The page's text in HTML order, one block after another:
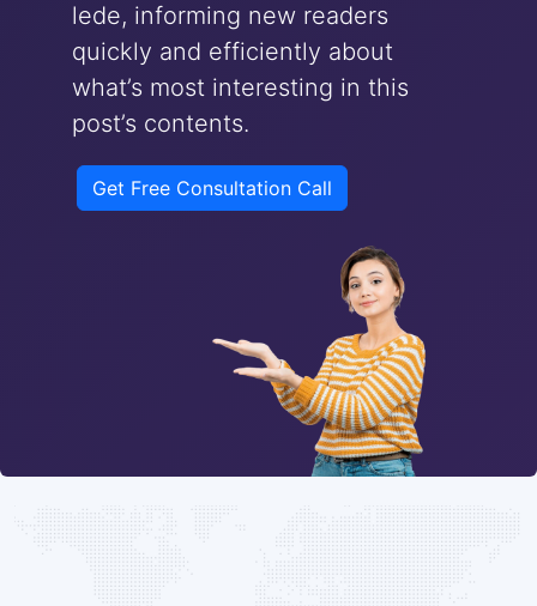
lede, informing new readers
quickly and efficiently about
what’s most interesting in this
post’s contents.
Get Free Consultation Call